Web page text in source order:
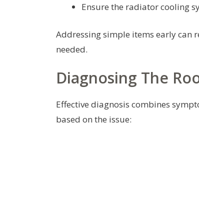
Ensure the radiator cooling
Addressing simple items early can
needed.
Diagnosing The
Effective diagnosis combines
based on the issue: